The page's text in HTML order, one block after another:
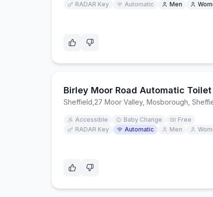
RADAR Key
Automatic Men
Birley Moor Road Automatic Toilet
Sheffield 27 Moor Valley, Mosborough,
Accessible Baby Change
Free
RADAR Key
Automatic Men